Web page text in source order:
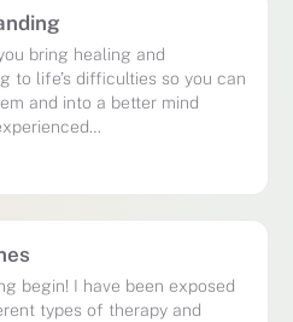
bring healing and
to life’s difficulties so you can
and into a better mind
begin! I have been exposed
types of therapy and